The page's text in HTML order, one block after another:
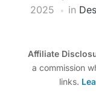
2025
in
Affiliate
a commission
links.